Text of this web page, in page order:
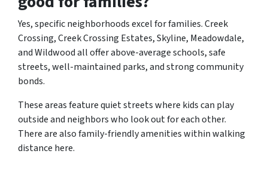
Yes, specific neighborhoods excel for families. Creek
Crossing, Creek Crossing Estates, Skyline, Meadowdale,
and Wildwood all offer above-average schools, safe
streets, well-maintained parks, and strong community
bonds.
These areas feature quiet streets where kids can play
outside and neighbors who look out for each other.
There are also family-friendly amenities within walking
distance here.